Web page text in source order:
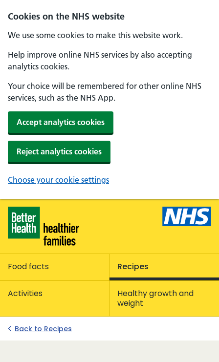
Cookies on the NHS website
We use some cookies to make this website work.
Help improve online NHS services by also accepting
analytics cookies.
Your choice will be remembered for other online NHS
services, such as the NHS App.
Accept analytics cookies
Reject analytics cookies
Choose your cookie settings
Skip to main content
Healthier Families - Home
Food facts Recipes
Activities
Healthy growth and
weight
Back to Recipes